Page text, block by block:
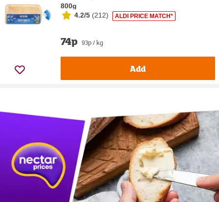
800g
4.2/5 (212) ALDI PRICE MATCH*
74p 93p / kg
Add